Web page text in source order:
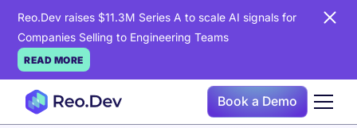
Reo.Dev raises $11.3M Series A to scale AI signals for
Companies Selling to Engineering Teams
READ MORE
Book a Demo